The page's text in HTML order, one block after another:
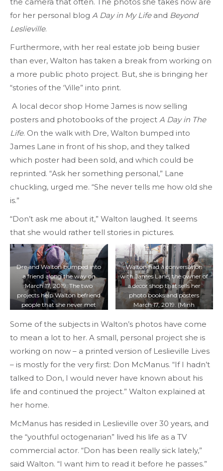
for her personal blog A Day in My Lifeand Beyond
Leslieville.
Furthermore, with her real estate job being busier
than ever, Walton has taken a break from working on
a more public photo project. But, she is bringing her
“stories of the ‘Ville” into print.
A local decor shop Home James is now selling
posters and photobooks of the project A Day in The
Life. On the walk with Dre, Walton bumped into
James Lane in front of his shop, and they talked
which poster had been sold, and which could be
reprinted. “Ask her something personal,” Lane
chuckling, urged me. “She never tells me how old she
is.”
“Don’t ask me about it,” Walton laughed. It seems
that she would rather tell stories in pictures.
Dre and Walton bumped into
a friend along the way on
March 17, 2019. The two
projects help Walton befriend
people that she never met
(Minh Truong/T·)
Walton had a conversation
with James Lane, the owner of
a decor shop that sells her
photo books and posters
March 17, 2019. (Minh
Some of the subjects in Walton’s photos have come
to mean a lot to her. A small, personal project she is
working on now – a printed version of Leslieville Lives
– is mostly for the very first: Don McManus. “If I hadn’t
talked to Don, I would never have known about his
life and continued the project.” Walton explained at
her home.
McManus has resided in Leslieville over 30 years, and
the “youthful octogenarian” lived his life as a TV
commercial actor. “Don has been really sick lately,”
said Walton. “I want him to read it before he passes.”